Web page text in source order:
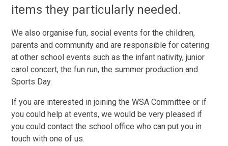
items they particularly needed.
We also organise fun, social events for the children,
parents and community and are responsible for catering
at other school events such as the infant nativity, junior
carol concert, the fun run, the summer production and
Sports Day.
If you are interested in joining the WSA Committee or if
you could help at events, we would be very pleased if
you could contact the school office who can put you in
touch with one of us.